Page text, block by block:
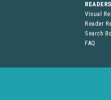
READERS
Visual
Reader
Search
FAQ